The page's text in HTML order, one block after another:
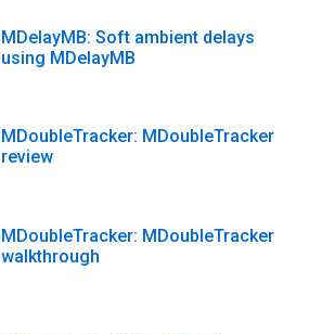
MDelayMB: Soft ambient delays
using MDelayMB
MDoubleTracker: MDoubleTracker
review
MDoubleTracker: MDoubleTracker
walkthrough